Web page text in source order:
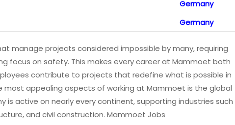
Germany
Germany
manage projects considered impossible by many, requiring
focus on safety. This makes every career at Mammoet both
contribute to projects that redefine what is possible in
most appealing aspects of working at Mammoet is the global
is active on nearly every continent, supporting industries such
and civil construction. Mammoet Jobs